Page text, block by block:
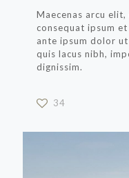
Maecenas arcu
consequat ipsum
ante ipsum dolor
quis lacus nibh,
dignissim.
34